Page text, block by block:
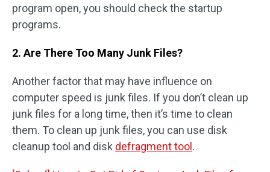
program open, you should check the startup
programs.
2. Are There Too Many Junk Files?
Another factor that may have influence on
computer speed is junk files. If you don’t clean up
junk files for a long time, then it’s time to clean
them. To clean up junk files, you can use disk
cleanup tool and disk defragment tool.